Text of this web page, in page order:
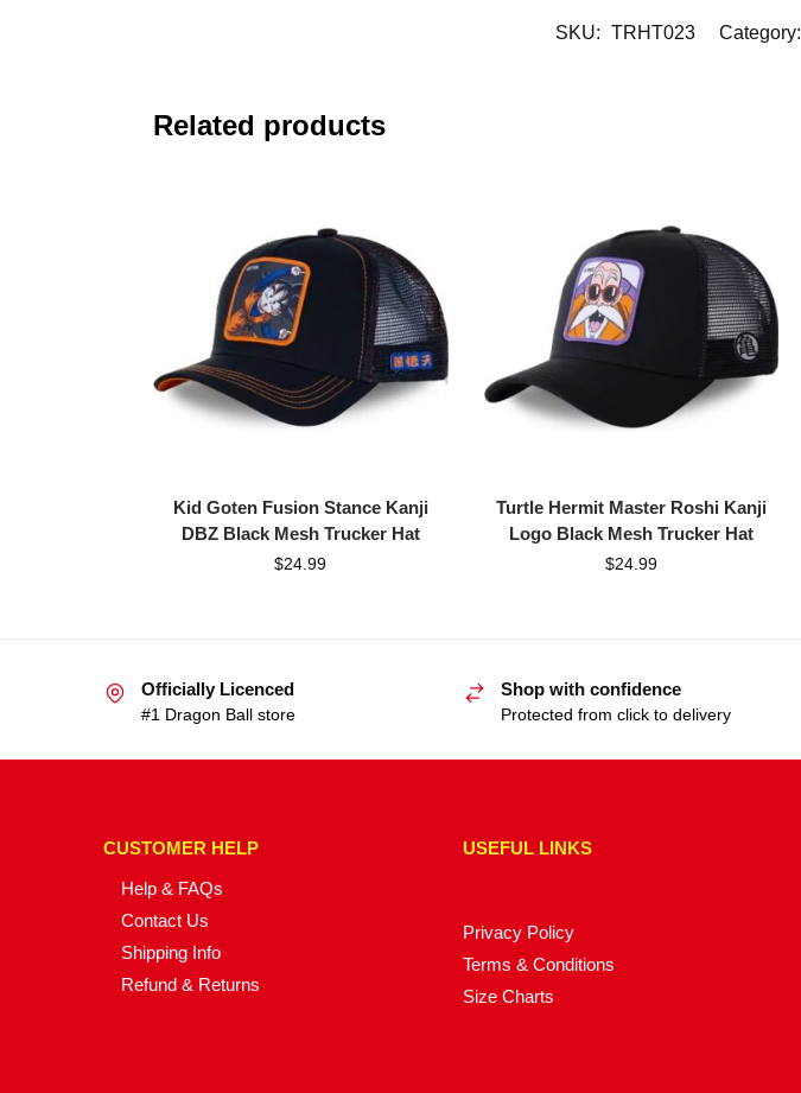
SKU: TRHT023 Category:
Related products
Kid Goten Fusion Stance Kanji
DBZ Black Mesh Trucker Hat
$24.99
Turtle Hermit Master Roshi Kanji
Logo Black Mesh Trucker Hat
$24.99
Officially Licenced
#1 Dragon Ball store
Shop with confidence
Protected from click to delivery
CUSTOMER HELP
Help & FAQs
Contact Us
Shipping Info
Refund & Returns
USEFUL LINKS
Privacy Policy
Terms & Conditions
Size Charts